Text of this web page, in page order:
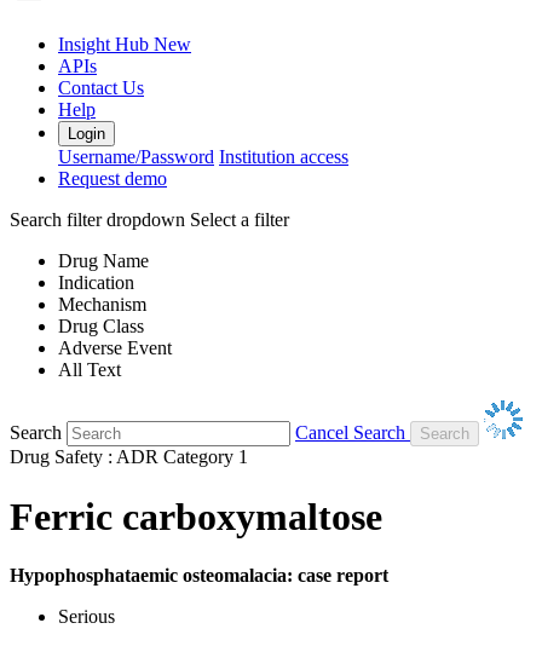
Insight Hub New
APIs
Contact Us
Help
Login
Username/Password Institution access
Request demo
Search filter dropdown Select a filter
Drug Name
Indication
Mechanism
Drug Class
Adverse Event
All Text
Search
Cancel Search
Drug Safety : ADR Category 1
Ferric carboxymaltose
Hypophosphataemic osteomalacia: case report
Serious